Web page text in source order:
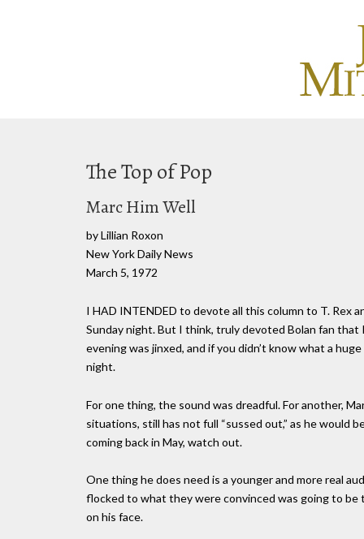
The Top of Pop
Marc Him Well
by Lillian Roxon
New York Daily News
March 5, 1972
I HAD INTENDED to devote all this column to T. Rex
Sunday night. But I think, truly devoted Bolan fan
evening was jinxed, and if you didn’t know what a
night.
For one thing, the sound was dreadful. For another,
situations, still has not full “sussed out,” as he would
coming back in May, watch out.
One thing he does need is a younger and more real
flocked to what they were convinced was going to
on his face.